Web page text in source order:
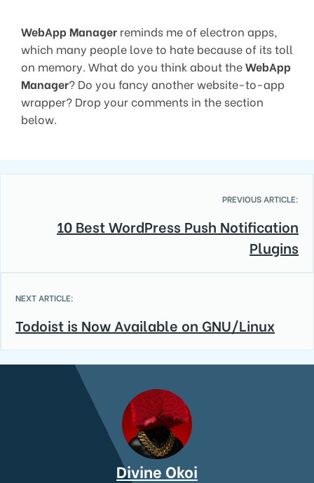
WebApp Manager reminds me of electron apps,
which many people love to hate because of its toll
on memory. What do you think about theWebApp
Manager? Do you fancy another website-to-app
wrapper? Drop your comments in the section
below.
PREVIOUS ARTICLE:
10 Best WordPress Push Notification
Plugins
NEXT ARTICLE:
Todoist is Now Available on GNU/Linux
Divine Okoi